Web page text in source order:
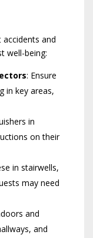
and
well-being:
: Ensure
in key areas,
in
on their
in stairwells,
may need
and
and